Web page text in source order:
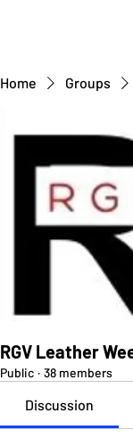
Home Groups
RGV Leather
Public · 38 members
Discussion